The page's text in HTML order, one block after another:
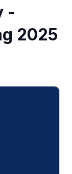
-
2025